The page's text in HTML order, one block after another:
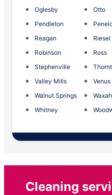
Oglesby
Otto
Pendleton
Reagan
Riesel
Robinson
Ross
Stephenville
Valley Mills
Venus
Walnut Springs
Whitney
Cleaning